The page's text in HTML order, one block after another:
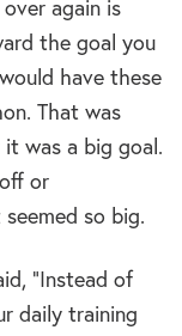
again is
the goal you
have these
That was
was a big goal.
or
so big.
“Instead of
daily training